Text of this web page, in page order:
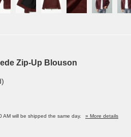
Zip-Up Blouson
will be shipped the same day.
» More details